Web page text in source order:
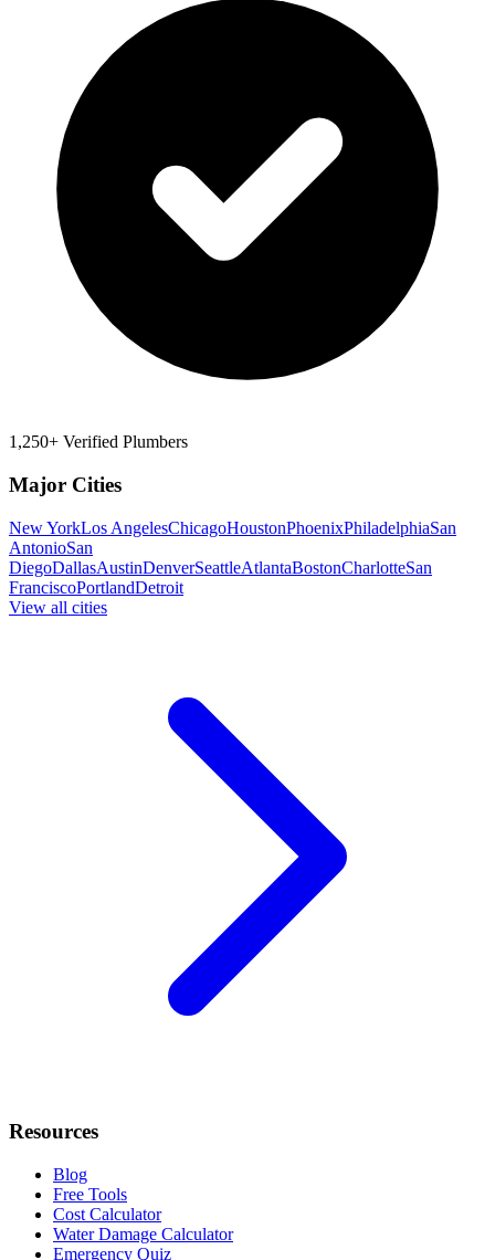
1,250+ Verified Plumbers
Major Cities
New YorkLos AngelesChicagoHoustonPhoenixPhiladelphiaSan
AntonioSan
DiegoDallasAustinDenverSeattleAtlantaBostonCharlotteSan
FranciscoPortlandDetroit
View all cities
Resources
Blog
Free Tools
Cost Calculator
Water Damage Calculator
Emergency Quiz